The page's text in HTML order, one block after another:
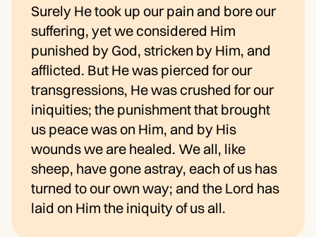
Surely He took up our pain and bore our
suffering, yet we considered Him
punished by God, stricken by Him, and
afflicted. But He was pierced for our
transgressions, He was crushed for our
iniquities; the punishment that brought
us peace was on Him, and by His
wounds we are healed. We all, like
sheep, have gone astray, each of us has
turned to our own way; and the Lord has
laid on Him the iniquity of us all.